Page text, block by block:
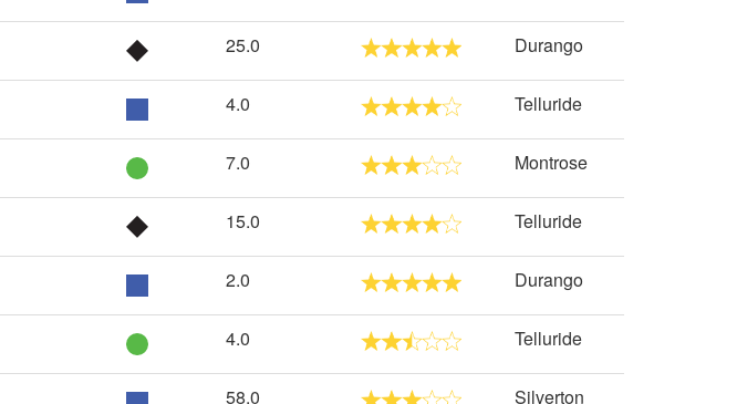
25.0 Durango
4.0 Telluride
7.0 Montrose
15.0 Telluride
2.0 Durango
4.0 Telluride
58.0 Silverton